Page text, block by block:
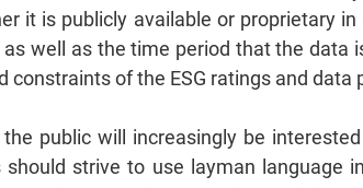
it is publicly available or proprietary
well as the time period that the data
of the ESG ratings and data
public will increasingly be
strive to use layman language